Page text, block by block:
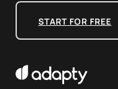
START FOR FREE